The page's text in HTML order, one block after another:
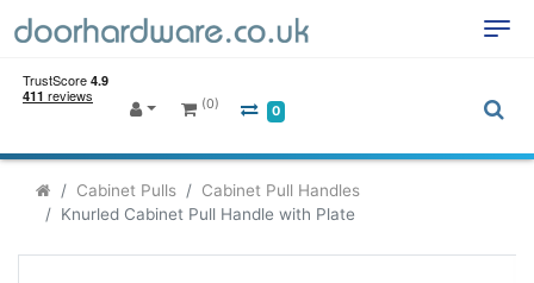
(0) 0
Cabinet Pulls
Cabinet Pull Handles
Knurled Cabinet Pull Handle with Plate